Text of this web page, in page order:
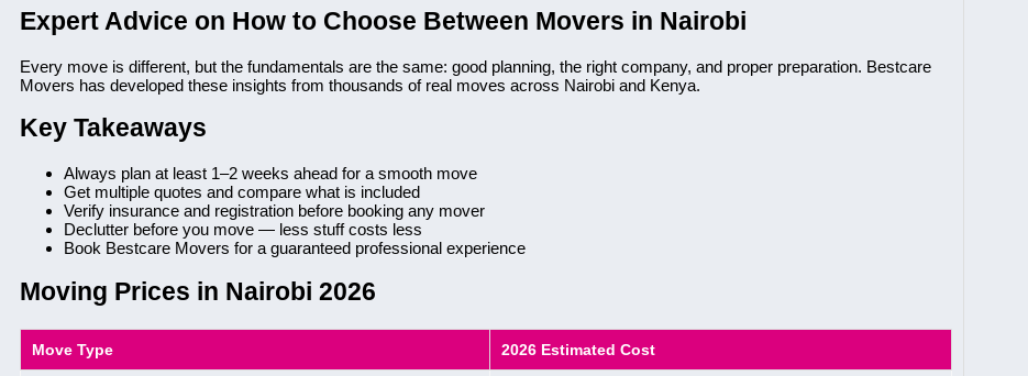
Expert Advice on How to Choose Between Movers in Nairobi
Every move is different, but the fundamentals are the same: good planning, the right company, and proper preparation. Bestcare
Movers has developed these insights from thousands of real moves across Nairobi and Kenya.
Key Takeaways
Always plan at least 1–2 weeks ahead for a smooth move
Get multiple quotes and compare what is included
Verify insurance and registration before booking any mover
Declutter before you move — less stuff costs less
Book Bestcare Movers for a guaranteed professional experience
Moving Prices in Nairobi 2026
Move Type 2026 Estimated Cost